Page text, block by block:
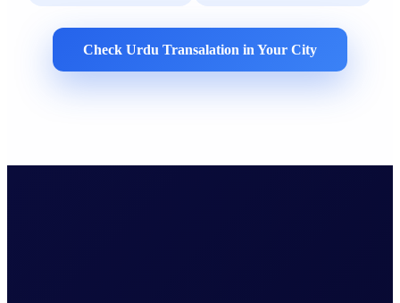
Check Urdu Transalation in Your City